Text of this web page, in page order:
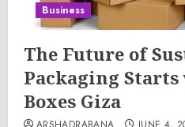
Business
The Future of
Packaging
Boxes Giza